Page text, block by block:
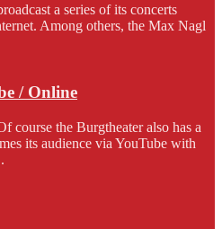
a series of its concerts
Among others, the Max Nagl
/ Online
course the Burgtheater also has a
its audience via YouTube with